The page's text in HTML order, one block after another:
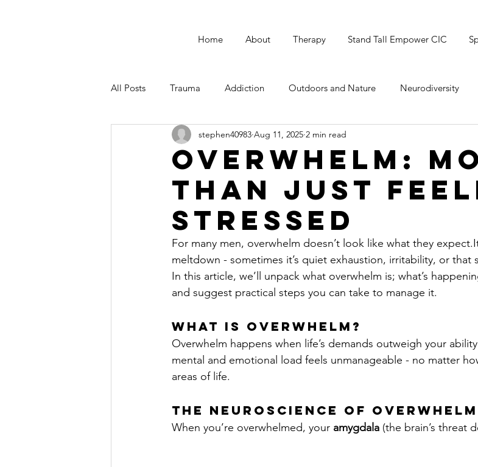
Home About Therapy Stand Tall Empower CIC
All Posts Trauma Addiction Outdoors and Nature Neurodiversity
Male Suicide Awareness Men's Mental Health
Fatherhood
Overwhelm:
Than Just
Stressed
stephen40983 Aug 11, 2025 2 min read
For many men, overwhelm doesn’t look like what they
meltdown - sometimes it’s quiet exhaustion, irritability, or
In this article, we’ll unpack what overwhelm is; what’s
and suggest practical steps you can take to manage it.
What Is Overwhelm?
Overwhelm happens when life’s demands outweigh your
mental and emotional load feels unmanageable - no matter
areas of life.
The Neuroscience of Overwhelm
When you’re overwhelmed, your amygdala (the brain’s threat